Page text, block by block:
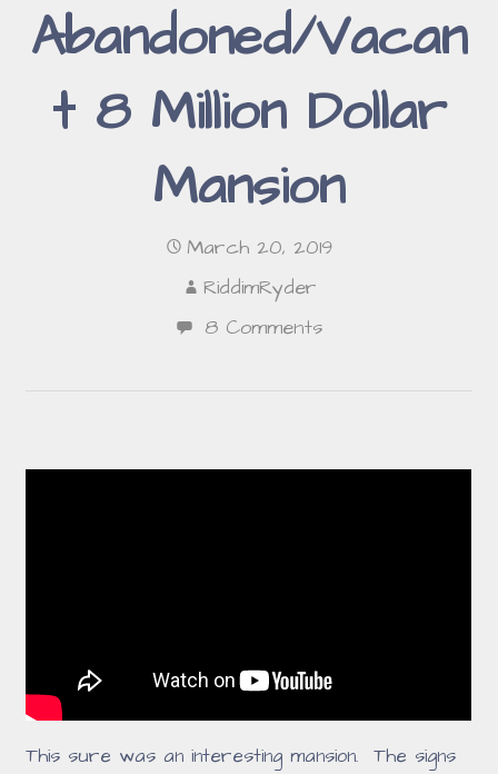
Abandoned/Vacan
t 8 Million Dollar
Mansion
March 20, 2019
RiddimRyder
8 Comments
This sure was an interesting mansion. The signs